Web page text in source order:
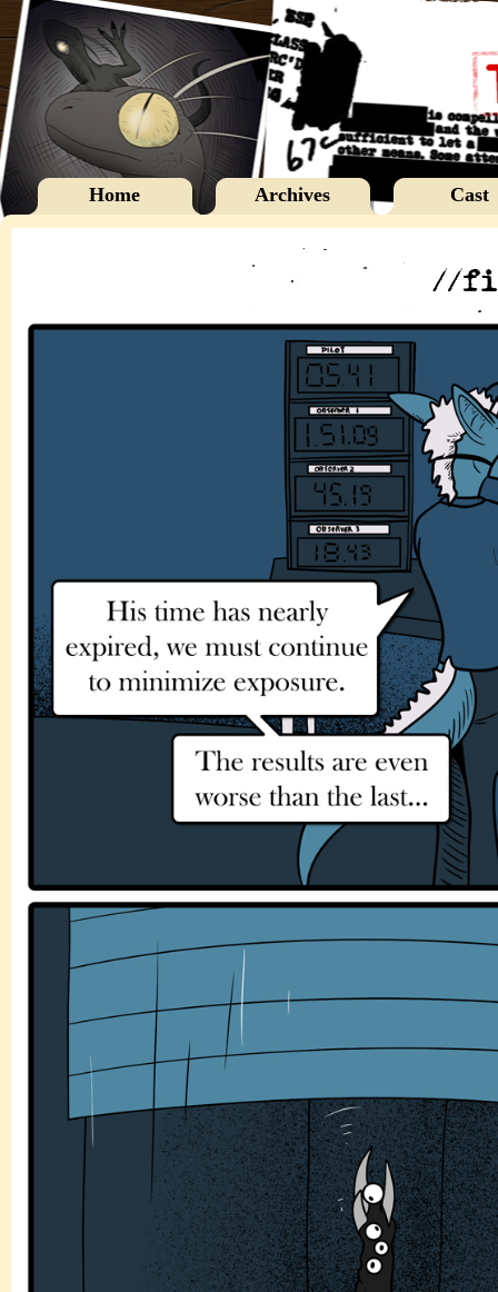
Home Archives Cast